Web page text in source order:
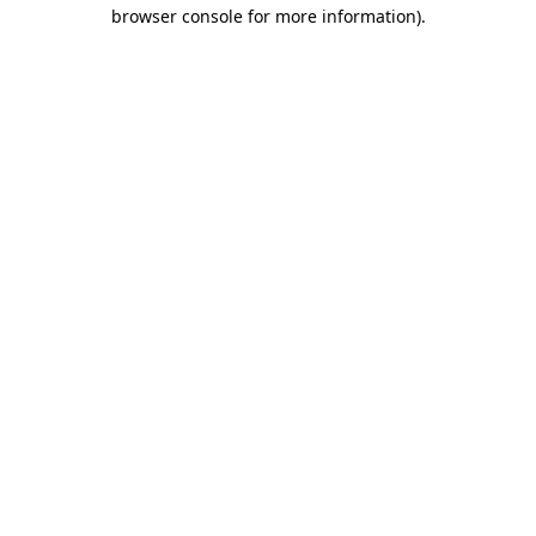
browser console for more information).